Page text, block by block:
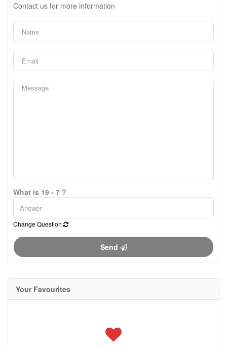
Contact us for more information
What is 19 - 7 ?
Change Question
Send
Your Favourites